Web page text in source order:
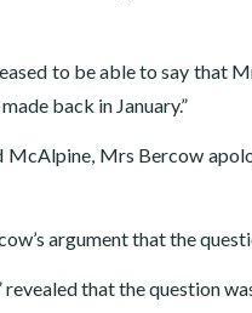
to be able to say that
back in January.”
Mrs Bercow
argument that the
that the question